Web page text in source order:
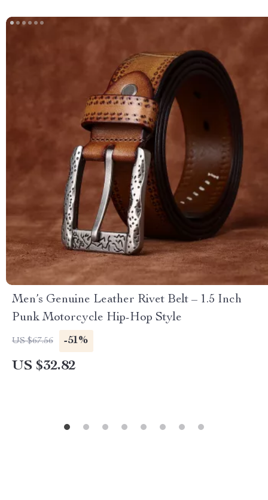
Men’s Genuine Leather Rivet Belt – 1.5 Inch
Punk Motorcycle Hip-Hop Style
US $67.56 -51%
US $32.82